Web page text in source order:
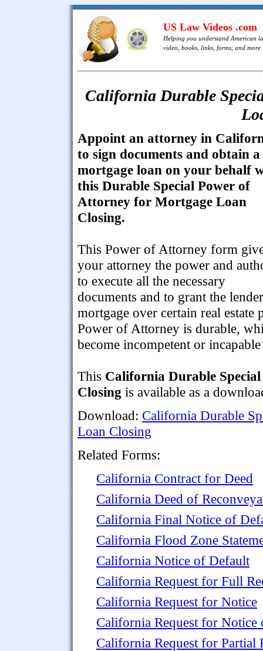
US Law Videos .com
Helping you understand American
video, books, links, forms, and more
California Durable
Appoint an attorney in
to sign documents and obtain a
mortgage loan on your behalf
this Durable Special Power of
Attorney for Mortgage Loan
Closing.
This Power of Attorney form
your attorney the power and
to execute all the necessary
documents and to grant the
mortgage over certain real
Power of Attorney is durable,
become incompetent or
This California Durable
Closing is available as a
Download: California Durable
Loan Closing
Related Forms:
California Contract for Deed
California Deed of
California Final Notice of
California Flood Zone
California Notice of Default
California Request for Full
California Request for Notice
California Request for
California Request for Partial